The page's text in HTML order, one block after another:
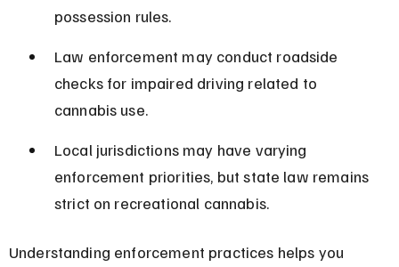
possession rules.
Law enforcement may conduct roadside
checks for impaired driving related to
cannabis use.
Local jurisdictions may have varying
enforcement priorities, but state law remains
strict on recreational cannabis.
Understanding enforcement practices helps you